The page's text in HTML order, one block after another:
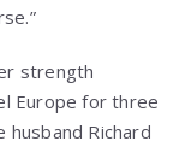
strength
Europe for three
Richard